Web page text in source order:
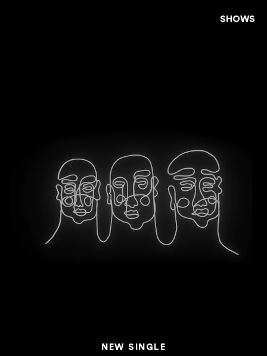
SHOWS
NEW SINGLE